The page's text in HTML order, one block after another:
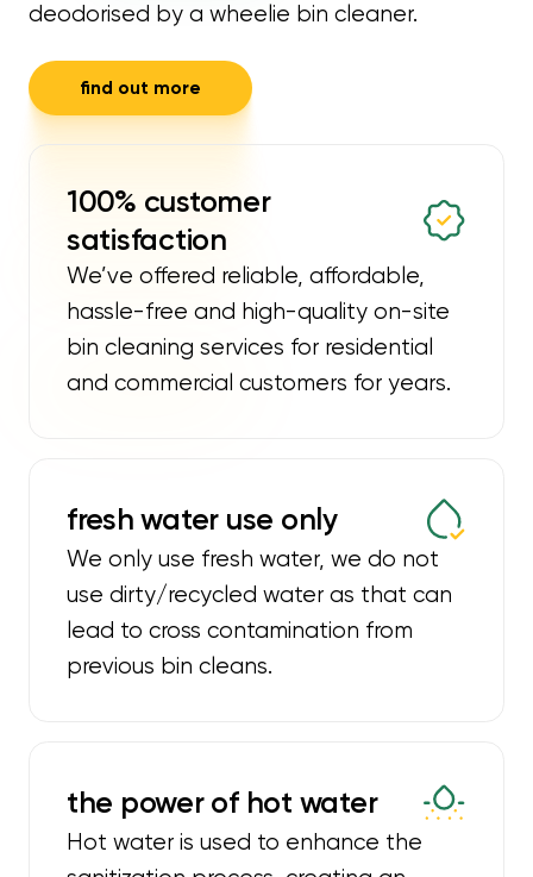
deodorised by a wheelie bin cleaner.
find out more
100% customer
satisfaction
We’ve offered reliable, affordable,
hassle-free and high-quality on-site
bin cleaning services for residential
and commercial customers for years.
fresh water use only
We only use fresh water, we do not
use dirty/recycled water as that can
lead to cross contamination from
previous bin cleans.
the power of hot water
Hot water is used to enhance the